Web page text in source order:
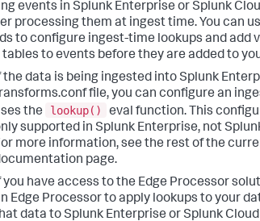
events in Splunk Enterprise or Splunk
processing them at ingest time. You can
to configure ingest-time lookups and add
to events before they are added to
the data is being ingested into Splunk
file, you can configure an
the
lookup()
eval function. This
supported in Splunk Enterprise, not
more information, see the rest of the
page.
you have access to the Edge Processor
Edge Processor to apply lookups to your
data to Splunk Enterprise or Splunk